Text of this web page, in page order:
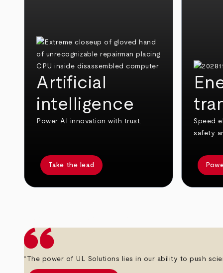
Artificial
intelligence
Power AI innovation with trust.
Take the lead
Speed
safety
“The power of UL Solutions lies in our ability to push